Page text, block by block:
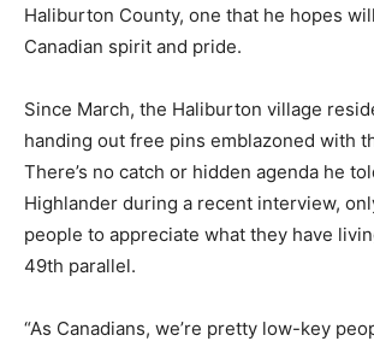
Haliburton County, one that he hopes
Canadian spirit and pride.
Since March, the Haliburton village
handing out free pins emblazoned with
There’s no catch or hidden agenda he
Highlander during a recent interview,
people to appreciate what they have
49th parallel.
“As Canadians, we’re pretty low-key